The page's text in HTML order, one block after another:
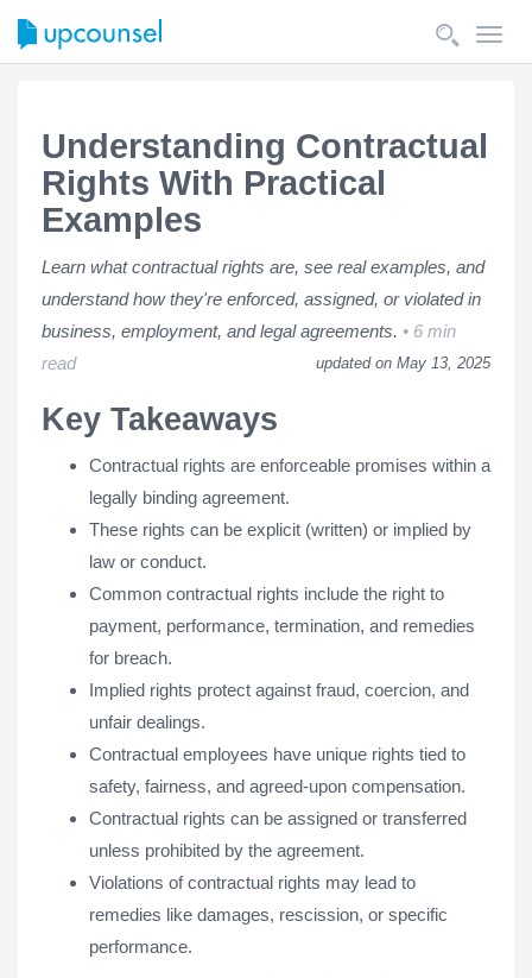
Understanding Contractual
Rights With Practical
Examples
Learn what contractual rights are, see real examples, and
understand how they're enforced, assigned, or violated in
business, employment, and legal agreements.
6 min
read
updated on May 13, 2025
Key Takeaways
Contractual rights are enforceable promises within a
legally binding agreement.
These rights can be explicit (written) or implied by
law or conduct.
Common contractual rights include the right to
payment, performance, termination, and remedies
for breach.
Implied rights protect against fraud, coercion, and
unfair dealings.
Contractual employees have unique rights tied to
safety, fairness, and agreed-upon compensation.
Contractual rights can be assigned or transferred
unless prohibited by the agreement.
Violations of contractual rights may lead to
remedies like damages, rescission, or specific
performance.